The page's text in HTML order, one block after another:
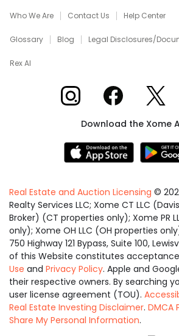
Who We Are Contact Us Help Center
Glossary Blog Legal Disclosures/
Rex AI
Xome on Instagram
Xome on Xome
Download the Xome
Real Estate and Auction Licensing ©
Realty Services LLC; Xome CT LLC
Broker) (CT properties only); Xome PR
only); Xome OH LLC (OH properties
750 Highway 121 Bypass, Suite 100,
of this Website constitutes
Use and Privacy Policy. Apple and
their respective owners. By searching
user license agreement (TOU).
Real Estate Investing Disclaimer. DMCA
Share My Personal Information.